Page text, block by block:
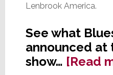
Lenbrook America.
See what
announced at
show… [Read